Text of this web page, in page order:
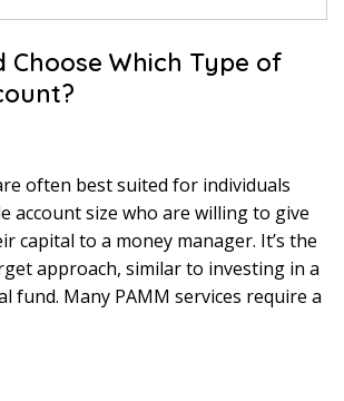
Choose Which Type of
often best suited for individuals
account size who are willing to give
capital to a money manager. It’s the
approach, similar to investing in a
fund. Many PAMM services require a